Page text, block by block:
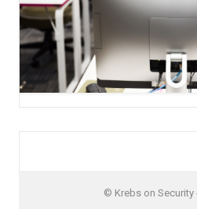
© Krebs on Security